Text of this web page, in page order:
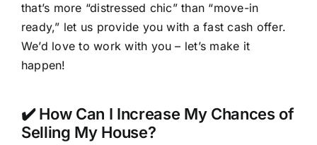
that’s more “distressed chic” than “move-in
ready,” let us provide you with a fast cash offer.
We’d love to work with you – let’s make it
happen!
✔️ How Can I Increase My Chances of
Selling My House?